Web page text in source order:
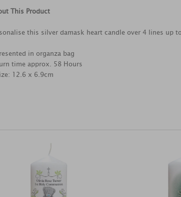
This Product
this silver damask heart candle over 4 lines
in organza bag
time approx. 58 Hours
12.6 x 6.9cm